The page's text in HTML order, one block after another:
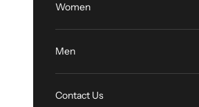
Women
Men
Contact Us